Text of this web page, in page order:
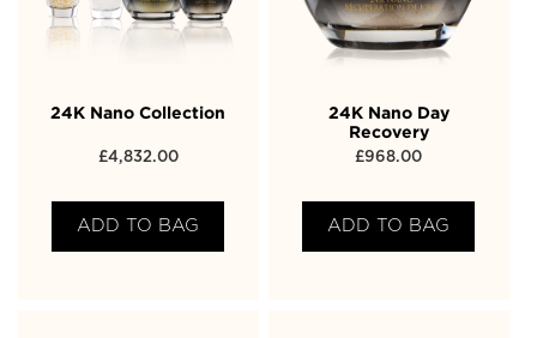
24K Nano Collection
£4,832.00
ADD TO BAG
24K Nano Day
Recovery
£968.00
ADD TO BAG